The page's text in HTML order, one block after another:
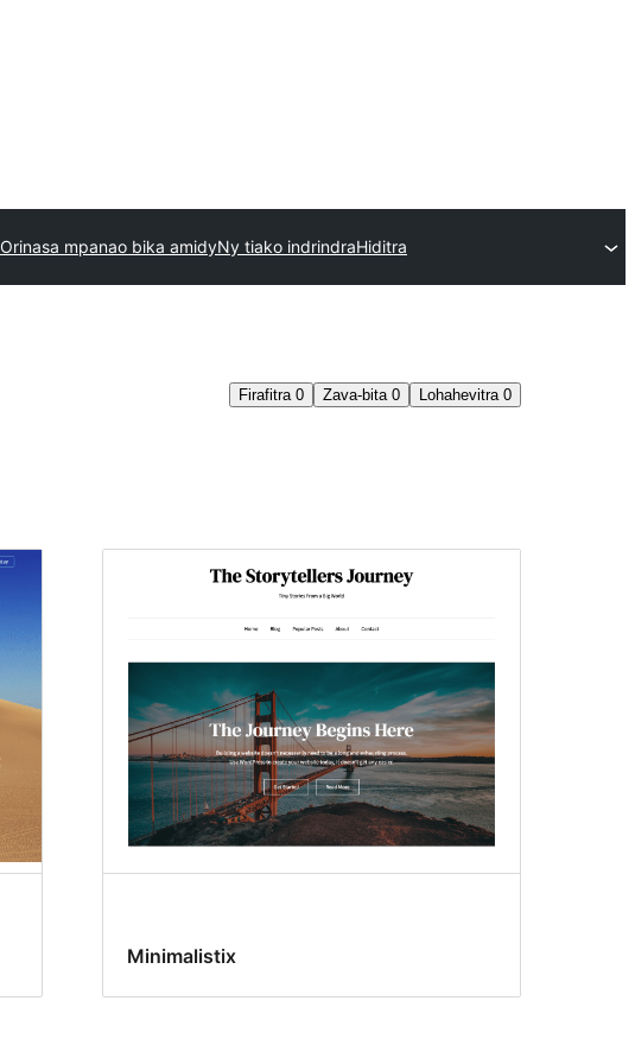
Orinasa mpanao bika amidyNy tiako indrindraHiditra
Firafitra 0 Zava-bita 0 Lohahevitra 0
Minimalistix